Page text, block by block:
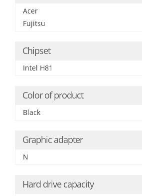
Acer
Fujitsu
Chipset
Intel H81
Color of product
Black
Graphic adapter
N
Hard drive capacity